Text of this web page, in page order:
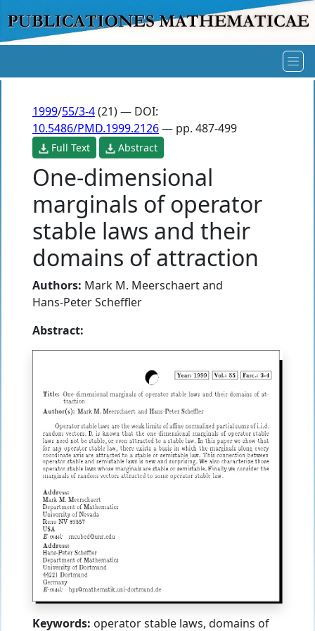
1999/55/3-4(21) — DOI:
10.5486/PMD.1999.2126— pp. 487-499
Full Text Abstract
One-dimensional
marginals of operator
stable laws and their
domains of attraction
Authors: Mark M. Meerschaertand
Hans-Peter Scheffler
Abstract:
Keywords: operator stable laws, domains of